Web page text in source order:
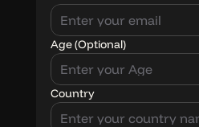
ABOUT
Age (Optional)
Country